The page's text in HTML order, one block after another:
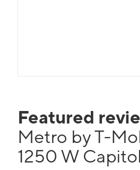
Featured
Metro by T-
1250 W